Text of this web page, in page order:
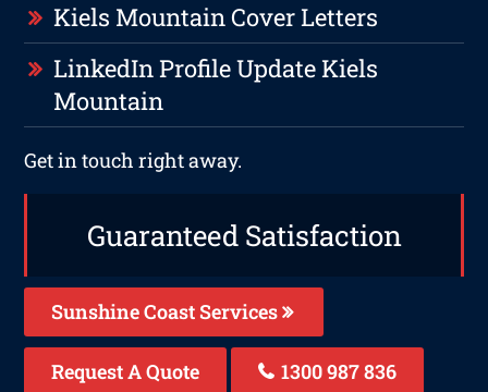
Kiels Mountain Cover Letters
LinkedIn Profile Update Kiels
Mountain
Get in touch right away.
Guaranteed Satisfaction
Sunshine Coast Services
Request A Quote 1300 987 836